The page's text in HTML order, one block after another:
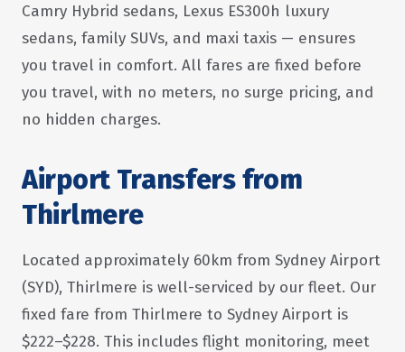
Camry Hybrid sedans, Lexus ES300h luxury
sedans, family SUVs, and maxi taxis — ensures
you travel in comfort. All fares are fixed before
you travel, with no meters, no surge pricing, and
no hidden charges.
Airport Transfers from
Thirlmere
Located approximately 60km from Sydney Airport
(SYD), Thirlmere is well-serviced by our fleet. Our
fixed fare from Thirlmere to Sydney Airport is
$222–$228. This includes flight monitoring, meet